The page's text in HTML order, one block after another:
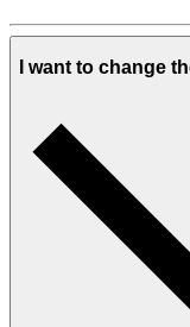
I want to change